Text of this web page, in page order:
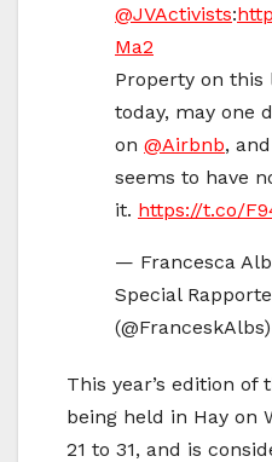
@JVActivists:
Ma2
Property on this
today, may one
on @Airbnb,
seems to have
it. https://t.co/
— Francesca
Special
(@FranceskAlbs)
This year’s edition of
being held in Hay on
21 to 31, and is